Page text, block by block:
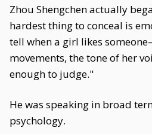
Zhou Shengchen actually
hardest thing to conceal is
tell when a girl likes
movements, the tone of her
enough to judge."
He was speaking in broad
psychology.